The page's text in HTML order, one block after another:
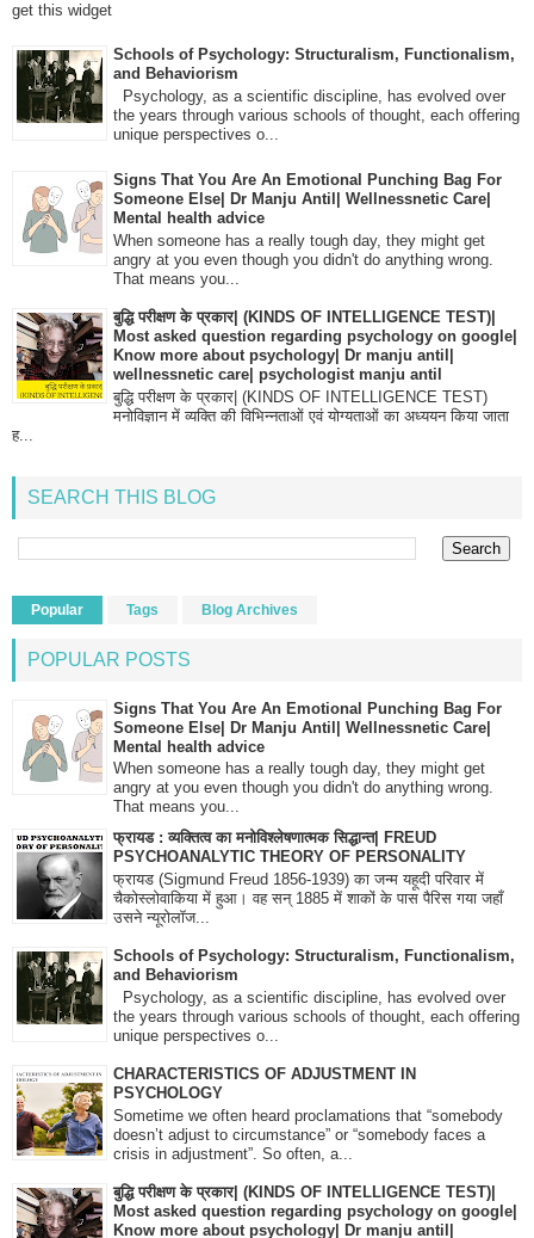
get this widget
Schools of Psychology: Structuralism, Functionalism,
and Behaviorism
Psychology, as a scientific discipline, has evolved over
the years through various schools of thought, each offering
unique perspectives o...
Signs That You Are An Emotional Punching Bag For
Someone Else| Dr Manju Antil| Wellnessnetic Care|
Mental health advice
When someone has a really tough day, they might get
angry at you even though you didn't do anything wrong.
That means you...
बुद्धि परीक्षण के प्रकार| (KINDS OF INTELLIGENCE TEST)|
Most asked question regarding psychology on google|
Know more about psychology| Dr manju antil|
wellnessnetic care| psychologist manju antil
बुद्धि परीक्षण के प्रकार| (KINDS OF INTELLIGENCE TEST)
मनोविज्ञान में व्यक्ति की विभिन्नताओं एवं योग्यताओं का अध्ययन किया जाता
ह...
SEARCH THIS BLOG
Popular Tags Blog Archives
POPULAR POSTS
Signs That You Are An Emotional Punching Bag For
Someone Else| Dr Manju Antil| Wellnessnetic Care|
Mental health advice
When someone has a really tough day, they might get
angry at you even though you didn't do anything wrong.
That means you...
फ्रायड : व्यक्तित्व का मनोविश्लेषणात्मक सिद्धान्त| FREUD
PSYCHOANALYTIC THEORY OF PERSONALITY
फ्रायड (Sigmund Freud 1856-1939) का जन्म यहूदी परिवार में
चैकोस्लोवाकिया में हुआ। वह सन् 1885 में शाकों के पास पैरिस गया जहाँ
उसने न्यूरोलॉज...
Schools of Psychology: Structuralism, Functionalism,
and Behaviorism
Psychology, as a scientific discipline, has evolved over
the years through various schools of thought, each offering
unique perspectives o...
CHARACTERISTICS OF ADJUSTMENT IN
PSYCHOLOGY
Sometime we often heard proclamations that “somebody
doesn’t adjust to circumstance” or “somebody faces a
crisis in adjustment”. So often, a...
बुद्धि परीक्षण के प्रकार| (KINDS OF INTELLIGENCE TEST)|
Most asked question regarding psychology on google|
Know more about psychology| Dr manju antil|